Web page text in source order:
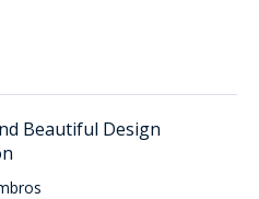
Beautiful Design